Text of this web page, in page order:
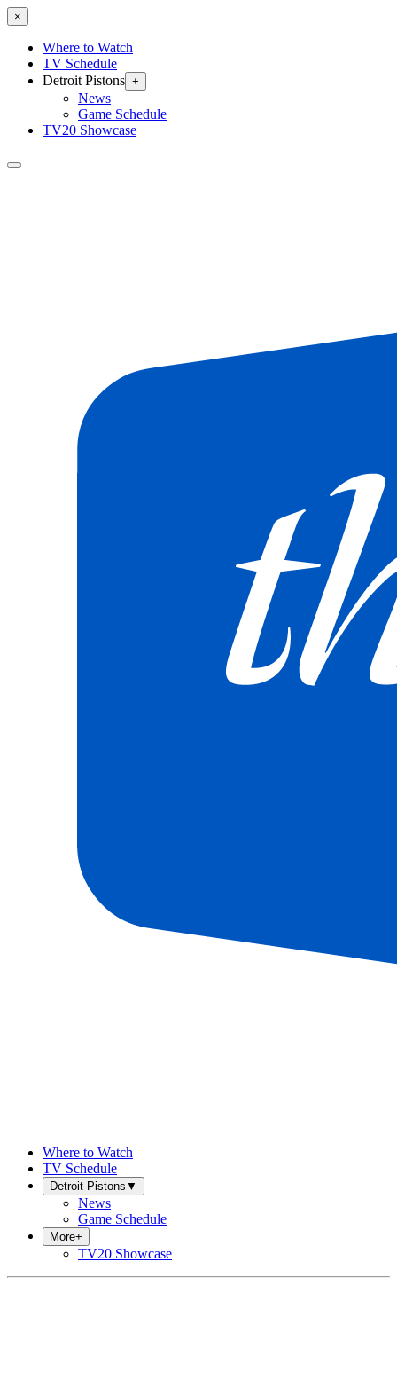
×
Where to Watch
TV Schedule
Detroit Pistons +
News
Game Schedule
TV20 Showcase
Where to Watch
TV Schedule
Detroit Pistons ▼
News
Game Schedule
More+
TV20 Showcase